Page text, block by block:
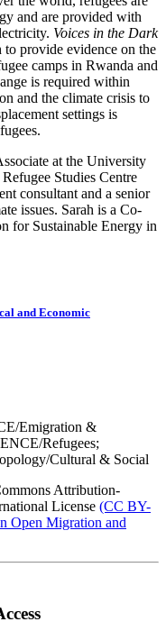
and are provided with
Voices in the Dark
to provide evidence on the
camps in Rwanda and
is required within
and the climate crisis to
settings is
at the University
Studies Centre
consultant and a senior
issues. Sarah is a Co-
for Sustainable Energy in
and Economic
Emigration &
Refugees;
Cultural & Social
Attribution-
License (CC BY-
Open Migration and